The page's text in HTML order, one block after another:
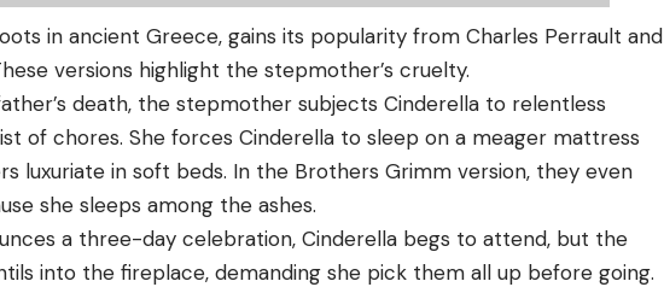
in ancient Greece, gains its popularity from Charles Perrault and
versions highlight the stepmother’s cruelty.
death, the stepmother subjects Cinderella to relentless
of chores. She forces Cinderella to sleep on a meager mattress
luxuriate in soft beds. In the Brothers Grimm version, they even
she sleeps among the ashes.
a three-day celebration, Cinderella begs to attend, but the
into the fireplace, demanding she pick them all up before going.